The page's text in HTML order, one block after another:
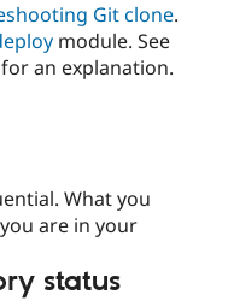
Drupal for
Healthcare
Drupal for
Modules
Recipes
Site
Forum
Drupal
Git clone.
module. See
for an explanation.
What you
are in your
status